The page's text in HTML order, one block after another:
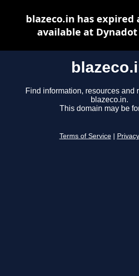
Find information, resources and
blazeco.in.
This domain may be
Terms of Service
blazeco.in has expired
available at